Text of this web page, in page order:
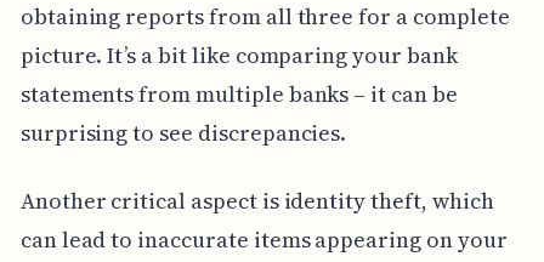
obtaining reports from all three for a complete
picture. It’s a bit like comparing your bank
statements from multiple banks – it can be
surprising to see discrepancies.
Another critical aspect is identity theft, which
can lead to inaccurate items appearing on your